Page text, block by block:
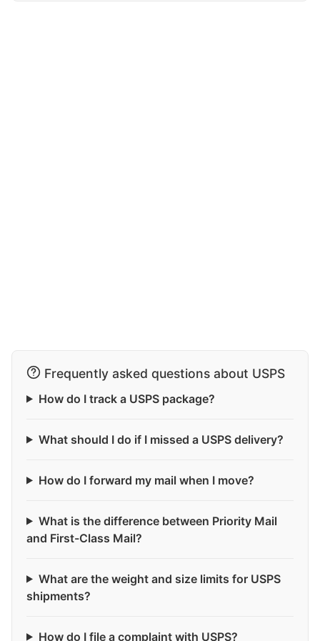
Frequently asked questions about USPS
How do I track a USPS package?
What should I do if I missed a USPS delivery?
How do I forward my mail when I move?
What is the difference between Priority Mail
and First-Class Mail?
What are the weight and size limits for USPS
shipments?
How do I file a complaint with USPS?